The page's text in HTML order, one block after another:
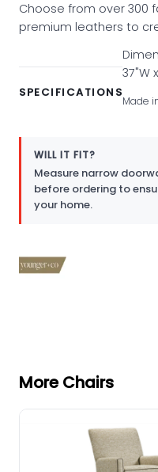
Choose from over 300
premium leathers to
SPECIFICATIONS
37"W
Made
WILL IT FIT?
Measure narrow
before ordering to
your home.
More Chairs